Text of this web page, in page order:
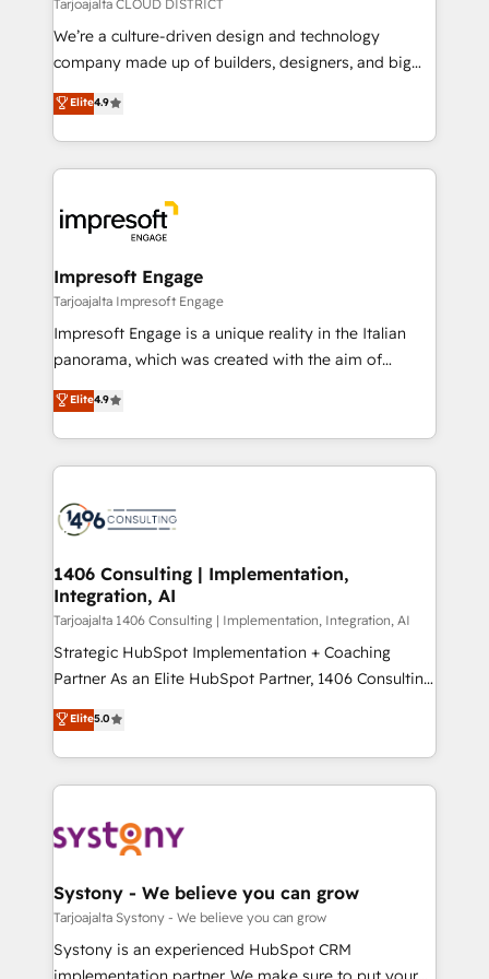
HubSpot導入・活用支援 顧客データの一元化から、
GTMの見える化・自動化まで。全Hub統合運用、デー
2️⃣ AIエージェント組織構築 営業・マーケティング業務
の一部をAIが自律実行する組織への移行を設計・実装。
DX × AI推進のPMO伴走支援 複数部門をまたぐDX×AI変
革を、構想から実装・定着までPMOとして主導。「設
の統合・浸透・変革管理を実行します。 ▸ CMS戦略設
計・導線設計・テンプレート設計をContent Hubで一体
提供。 ▸ 既存CRM・MAからの移行支援：Salesforce・
Marketo・Pardot等からの移行、カスタム設計、履歴
ンツとサイト構造を最適化。 🏆 なぜ100incを選ぶの
か？ ✓ HubSpot Eliteパートナー認定 ✓ HubSpotアワ
ード受賞・HUGリーダー ✓ ISO27001:2022 /
HubSpot大百科 出版 CRM・AI活用に関するご相談、現
状整理の壁打ちなど、構想段階からお気軽にお問い合わ
せください。
Tarjoajalta CLOUD DISTRICT
We’re a culture-driven design and technology
company made up of builders, designers, and big
thinkers. We blend strategy, design, and
development—always fueled by curiosity—to turn
ideas, opportunities, and challenges into meaningful
experiences. To us, technology is more than just
and—most importantly—simple. That’s why we lean
into bold ideas and shape them into thoughtful
products and strategies that actually make a
difference.
Elite4.9
Impresoft Engage
Tarjoajalta Impresoft Engage
Impresoft Engage is a unique reality in the Italian
panorama, which was created with the aim of
putting Customer Experience at the center by
creating digital environments capable of integrating
people, processes and data. We offer the best
digital solutions on the market, ranging from CRM
marketing automation to online and offline sales
allowing companies to optimize processes and meet
the needs of the customer. We are part of Impresoft
Group, a group of specialized and complementary
companies that divide their offer into 4
Competence Centers: Smart Manufacturing,
The synergies generated by these integrations,
together with the combination of talents, skills,
to accompany companies on their digital
transformation journey.
Elite4.9
1406 Consulting | Implementation,
Integration, AI
Tarjoajalta 1406 Consulting | Implementation, Integration, AI
Strategic HubSpot Implementation + Coaching
Partner As an Elite HubSpot Partner, 1406 Consulting
helps mid-market revenue teams transform how
they sell, market, and serve. We don't just build your
HubSpot—we teach your team to own it, then stay
to help you keep winning. What We Do ⚙️ CRM
Data & Content 📈 Sales & Marketing Alignment +
Agent Creation 🔄 Custom Integrations & Data
Migration Why 1406 We become part of your team.
Your team learns while we build. We fix what others
broke. Built for mid-market reality—practical
Elite5.0
Systony - We believe you can grow
Tarjoajalta Systony - We believe you can grow
Systony is an experienced HubSpot CRM